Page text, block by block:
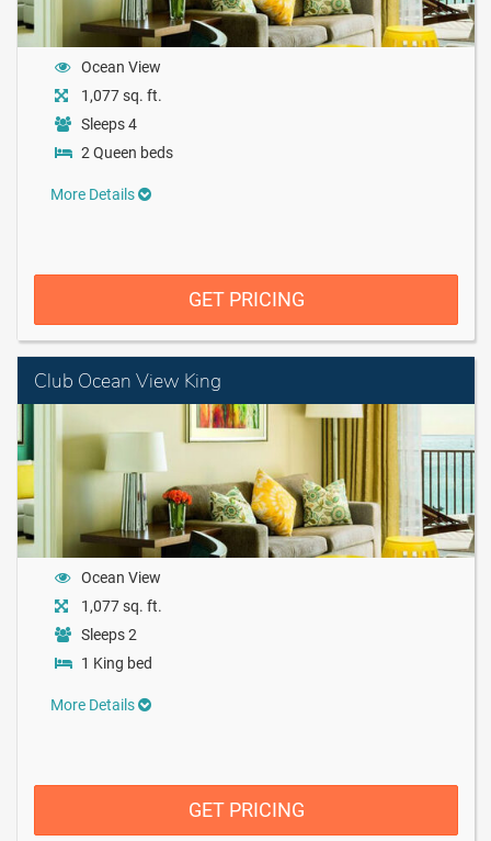
Ocean View
1,077 sq. ft.
Sleeps 4
2 Queen beds
More Details
GET PRICING
Club Ocean View King
Ocean View
1,077 sq. ft.
Sleeps 2
1 King bed
More Details
GET PRICING